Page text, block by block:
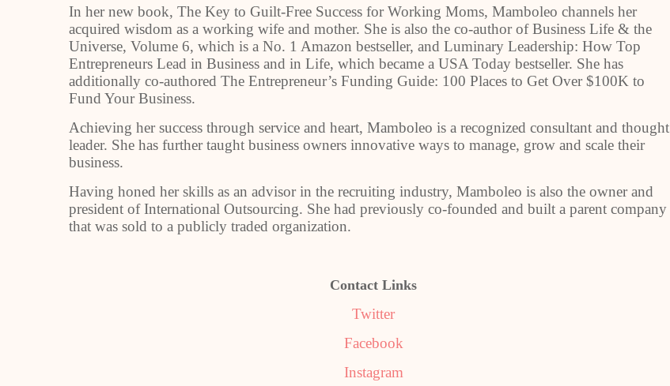
In her new book, The Key to Guilt-Free Success for Working Moms, Mamboleo channels her
acquired wisdom as a working wife and mother. She is also the co-author of Business Life & the
Universe, Volume 6, which is a No. 1 Amazon bestseller, and Luminary Leadership: How Top
Entrepreneurs Lead in Business and in Life, which became a USA Today bestseller. She has
additionally co-authored The Entrepreneur’s Funding Guide: 100 Places to Get Over $100K to
Fund Your Business.
Achieving her success through service and heart, Mamboleo is a recognized consultant and thought
leader. She has further taught business owners innovative ways to manage, grow and scale their
business.
Having honed her skills as an advisor in the recruiting industry, Mamboleo is also the owner and
president of International Outsourcing. She had previously co-founded and built a parent company
that was sold to a publicly traded organization.
Contact Links
Twitter
Facebook
Instagram